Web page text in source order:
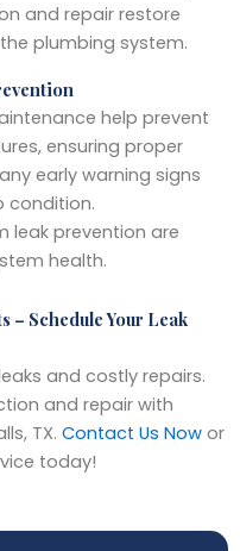
and repair restore
plumbing system.
help prevent
ensuring proper
early warning signs
condition.
leak prevention are
health.
– Schedule Your Leak
and costly repairs.
and repair with
TX. Contact Us Now or
today!